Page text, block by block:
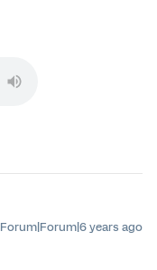
Forum|Forum|6 years ago